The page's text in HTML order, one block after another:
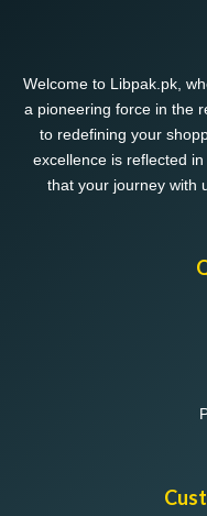
Welcome to Libpak.pk,
a pioneering force in the
to redefining your
excellence is reflected
that your journey with